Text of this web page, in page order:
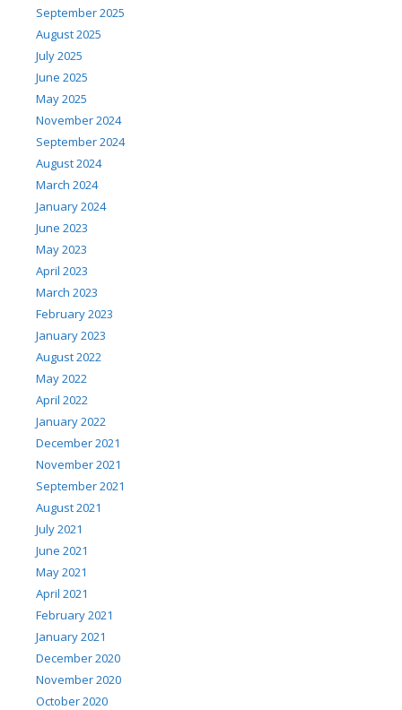
September 2025
August 2025
July 2025
June 2025
May 2025
November 2024
September 2024
August 2024
March 2024
January 2024
June 2023
May 2023
April 2023
March 2023
February 2023
January 2023
August 2022
May 2022
April 2022
January 2022
December 2021
November 2021
September 2021
August 2021
July 2021
June 2021
May 2021
April 2021
February 2021
January 2021
December 2020
November 2020
October 2020